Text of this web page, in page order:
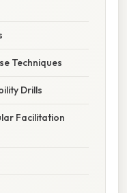
Techniques
Drills
Facilitation